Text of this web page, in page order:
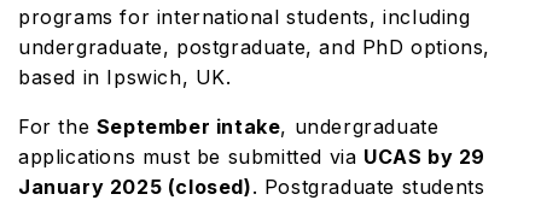
programs for international students, including
undergraduate, postgraduate, and PhD options,
based in Ipswich, UK.
For the September intake, undergraduate
applications must be submitted via UCAS by 29
January 2025 (closed). Postgraduate students